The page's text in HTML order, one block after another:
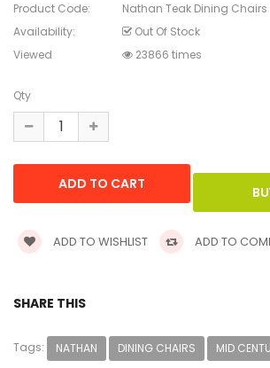
Product Code:
Nathan Teak Dining Chairs
Availability:
Out Of Stock
Viewed
23866 times
Qty
ADD TO WISHLIST ADD TO
SHARE THIS
Tags: NATHAN DINING CHAIRS MID